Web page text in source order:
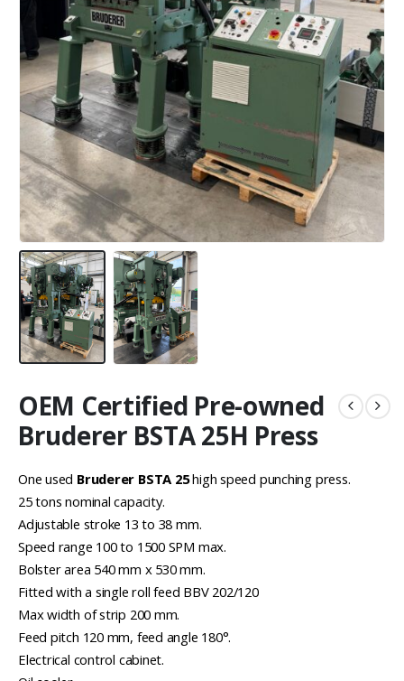
OEM Certified Pre-owned
Bruderer BSTA 25H Press
One used Bruderer BSTA 25high speed punching press.
25 tons nominal capacity.
Adjustable stroke 13 to 38 mm.
Speed range 100 to 1500 SPM max.
Bolster area 540 mm x 530 mm.
Fitted with a single roll feed BBV 202/120
Max width of strip 200 mm.
Feed pitch 120 mm, feed angle 180°.
Electrical control cabinet.